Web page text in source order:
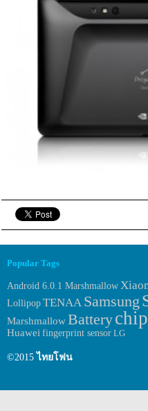
Popular Tags
Android 6.0.1 Marshmallow
Lollipop TENAA Samsung
MarshmallowBattery
Huawei fingerprint sensor LG
©2015ไทยโฟน